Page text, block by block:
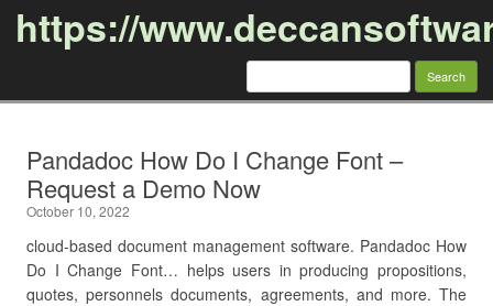
https://
Search
Pandadoc How Do I Change Font –
Request a Demo Now
October 10, 2022
cloud-based document management software. Pandadoc How
Do I Change Font… helps users in producing propositions,
quotes, personnels documents, agreements, and more. The